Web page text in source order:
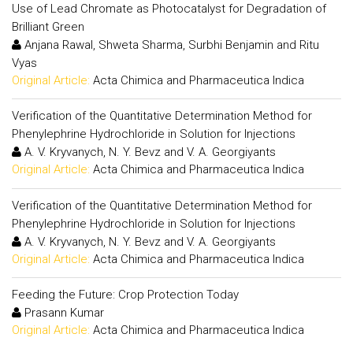
Use of Lead Chromate as Photocatalyst for Degradation of
Brilliant Green
Anjana Rawal, Shweta Sharma, Surbhi Benjamin and Ritu
Vyas
Original Article: Acta Chimica and Pharmaceutica Indica
Verification of the Quantitative Determination Method for
Phenylephrine Hydrochloride in Solution for Injections
A. V. Kryvanych, N. Y. Bevz and V. A. Georgiyants
Original Article: Acta Chimica and Pharmaceutica Indica
Verification of the Quantitative Determination Method for
Phenylephrine Hydrochloride in Solution for Injections
A. V. Kryvanych, N. Y. Bevz and V. A. Georgiyants
Original Article: Acta Chimica and Pharmaceutica Indica
Feeding the Future: Crop Protection Today
Prasann Kumar
Original Article: Acta Chimica and Pharmaceutica Indica